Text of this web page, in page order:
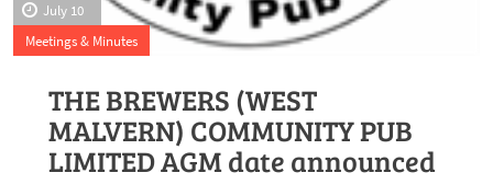
July 10
Meetings & Minutes
THE BREWERS (WEST
MALVERN) COMMUNITY PUB
LIMITED AGM date announced